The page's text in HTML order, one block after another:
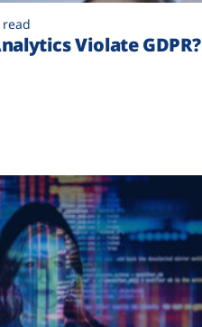
Violate GDPR?